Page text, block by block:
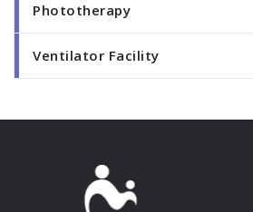
Phototherapy
Ventilator Facility